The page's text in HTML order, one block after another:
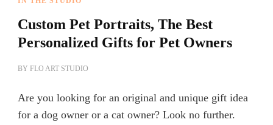
Custom Pet Portraits, The Best
Personalized Gifts for Pet Owners
BY FLO ART STUDIO
Are you looking for an original and unique gift idea
for a dog owner or a cat owner? Look no further.